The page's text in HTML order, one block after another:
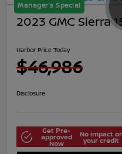
Manager's Special
2023 GMC Sierra
Harbor Price Today
$46,986
Disclosure
Get Pre-
approved
Now
No impact
your credit